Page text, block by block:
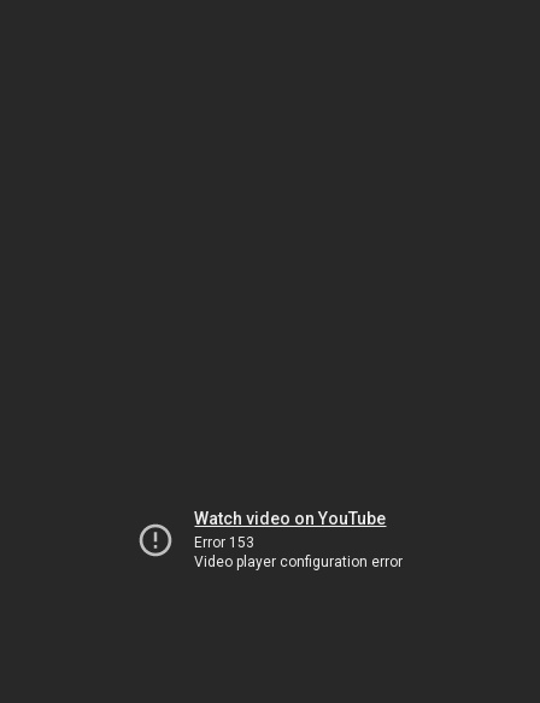
Watch video on YouTube
Error 153
Video player configuration error